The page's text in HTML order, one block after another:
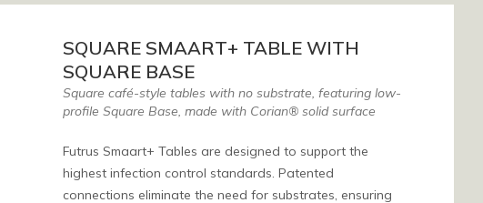
SQUARE SMAART+ TABLE WITH
SQUARE BASE
Square café-style tables with no substrate, featuring low-
profile Square Base, made with Corian® solid surface
Futrus Smaart+ Tables are designed to support the
highest infection control standards. Patented
connections eliminate the need for substrates, ensuring